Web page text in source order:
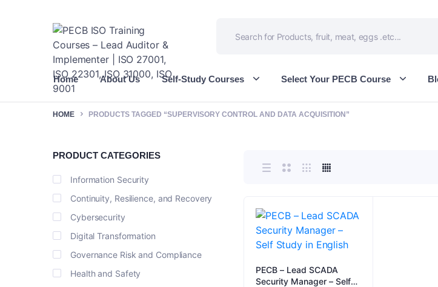
Home About Us Self-Study Courses Select Your PECB Course
HOME PRODUCTS TAGGED “SUPERVISORY CONTROL AND DATA ACQUISITION”
PECB – Lead SCADA
Security Manager – Self
PRODUCT CATEGORIES
Information Security
Continuity, Resilience, and Recovery
Cybersecurity
Digital Transformation
Governance Risk and Compliance
Health and Safety